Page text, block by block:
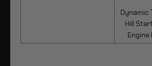
Dynamic
Hill
Engine